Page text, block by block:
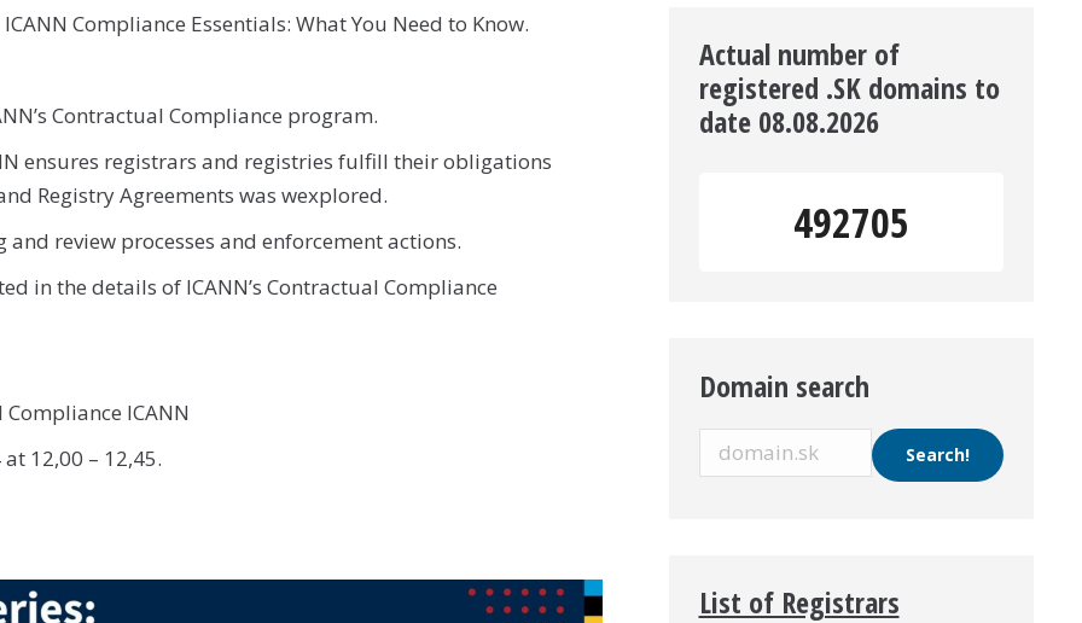
Compliance Essentials: What You Need to Know.
Contractual Compliance program.
ensures registrars and registries fulfill their obligations
Registry Agreements was wexplored.
review processes and enforcement actions.
in the details of ICANN’s Contractual Compliance
ICANN
12,00 – 12,45.
Actual number of
registered .SK domains to
date 08.08.2026
492705
Domain search
List of Registrars